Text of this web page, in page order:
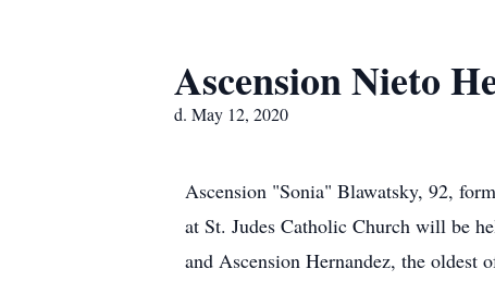
Ascension Nieto
d. May 12, 2020
Ascension "Sonia" Blawatsky, 92,
at St. Judes Catholic Church will be
and Ascension Hernandez, the